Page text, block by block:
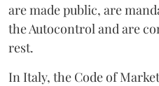
are made public, are
the Autocontrol and are
rest.
In Italy, the Code of